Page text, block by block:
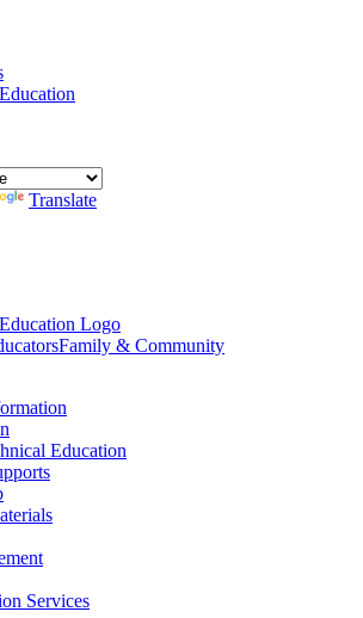
Translate
Family & Community
Education
Services